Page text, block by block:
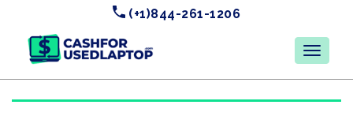
(+1)844-261-1206